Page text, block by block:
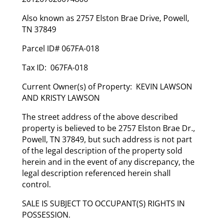
Also known as 2757 Elston Brae Drive, Powell,
TN 37849
Parcel ID# 067FA-018
Tax ID: 067FA-018
Current Owner(s) of Property: KEVIN LAWSON
AND KRISTY LAWSON
The street address of the above described
property is believed to be 2757 Elston Brae Dr.,
Powell, TN 37849, but such address is not part
of the legal description of the property sold
herein and in the event of any discrepancy, the
legal description referenced herein shall
control.
SALE IS SUBJECT TO OCCUPANT(S) RIGHTS IN
POSSESSION.